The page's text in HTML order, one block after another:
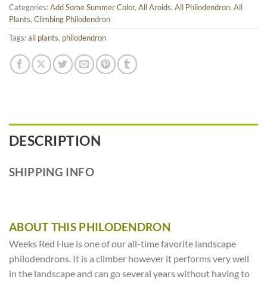
Categories:Add Some Summer Color, All Aroids, All Philodendron, All
Plants, Climbing Philodendron
Tags:all plants, philodendron
DESCRIPTION
SHIPPING INFO
ABOUT THIS PHILODENDRON
Weeks Red Hue is one of our all-time favorite landscape
philodendrons. It is a climber however it performs very well
in the landscape and can go several years without having to